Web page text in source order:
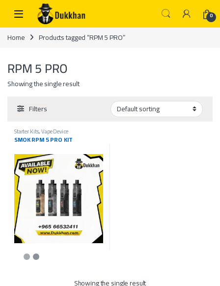
Skip to navigation
Skip to content
0
Home Products tagged “RPM 5 PRO”
RPM 5 PRO
Showing the single result
Filters
Starter Kits,Vape Device
SMOK RPM 5 PRO KIT
This product has multiple variants. The options may be chosen on the
Showing the single result